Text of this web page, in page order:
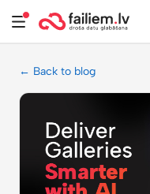
← Back to blog